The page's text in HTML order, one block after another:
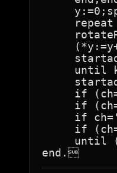
repeat
until
if
if
if
if
until
end.